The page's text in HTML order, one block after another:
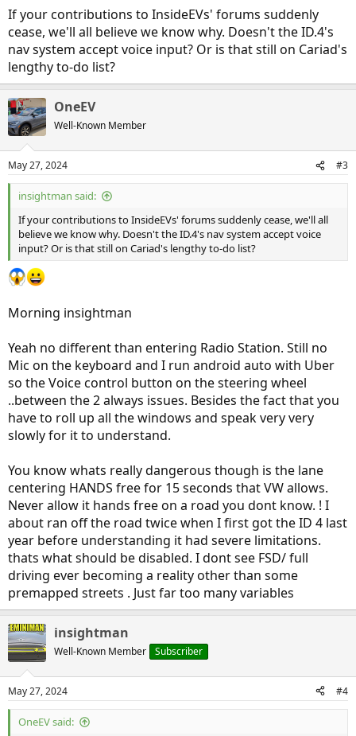
If your contributions to InsideEVs' forums suddenly
cease, we'll all believe we know why. Doesn't the ID.4's
nav system accept voice input? Or is that still on Cariad's
lengthy to-do list?
OneEV
Well-Known Member
May 27, 2024 #3
insightman said:
If your contributions to InsideEVs' forums suddenly cease, we'll all
believe we know why. Doesn't the ID.4's nav system accept voice
input? Or is that still on Cariad's lengthy to-do list?
Morning insightman
Yeah no different than entering Radio Station. Still no
Mic on the keyboard and I run android auto with Uber
so the Voice control button on the steering wheel
..between the 2 always issues. Besides the fact that you
have to roll up all the windows and speak very very
slowly for it to understand.
You know whats really dangerous though is the lane
centering HANDS free for 15 seconds that VW allows.
Never allow it hands free on a road you dont know. ! I
about ran off the road twice when I first got the ID 4 last
year before understanding it had severe limitations.
thats what should be disabled. I dont see FSD/ full
driving ever becoming a reality other than some
premapped streets . Just far too many variables
insightman
Well-Known Member Subscriber
May 27, 2024 #4
OneEV said: